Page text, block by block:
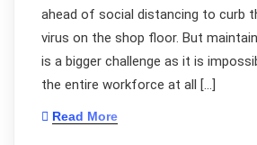
ahead of social distancing to curb
virus on the shop floor. But
is a bigger challenge as it is
the entire workforce at all […]
Read More